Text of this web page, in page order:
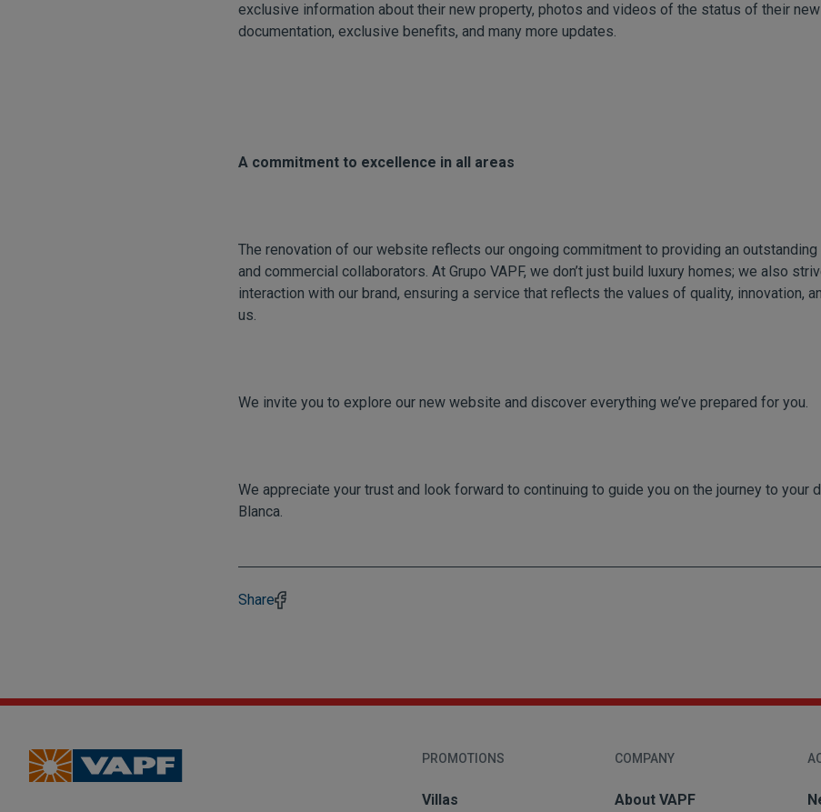
exclusive information about their new property, photos and videos of the status of their
documentation, exclusive benefits, and many more updates.
A commitment to excellence in all areas
The renovation of our website reflects our ongoing commitment to providing an
and commercial collaborators. At Grupo VAPF, we don’t just build luxury homes; we also
interaction with our brand, ensuring a service that reflects the values of quality, innovation,
us.
We invite you to explore our new website and discover everything we’ve prepared for you.
We appreciate your trust and look forward to continuing to guide you on the journey to your
Blanca.
Share
PROMOTIONS
Villas
COMPANY
About VAPF